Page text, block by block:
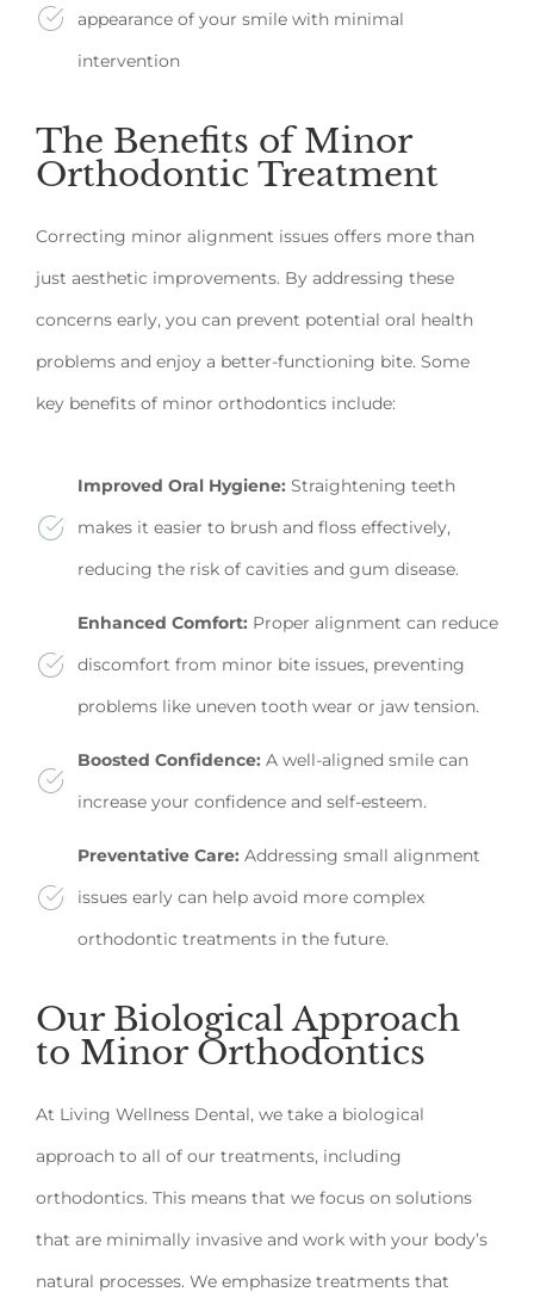
appearance of your smile with minimal
intervention
The Benefits of Minor
Orthodontic Treatment
Correcting minor alignment issues offers more than
just aesthetic improvements. By addressing these
concerns early, you can prevent potential oral health
problems and enjoy a better-functioning bite. Some
key benefits of minor orthodontics include:
Improved Oral Hygiene: Straightening teeth
makes it easier to brush and floss effectively,
reducing the risk of cavities and gum disease.
Enhanced Comfort: Proper alignment can reduce
discomfort from minor bite issues, preventing
problems like uneven tooth wear or jaw tension.
Boosted Confidence: A well-aligned smile can
increase your confidence and self-esteem.
Preventative Care: Addressing small alignment
issues early can help avoid more complex
orthodontic treatments in the future.
Our Biological Approach
to Minor Orthodontics
At Living Wellness Dental, we take a biological
approach to all of our treatments, including
orthodontics. This means that we focus on solutions
that are minimally invasive and work with your body’s
natural processes. We emphasize treatments that